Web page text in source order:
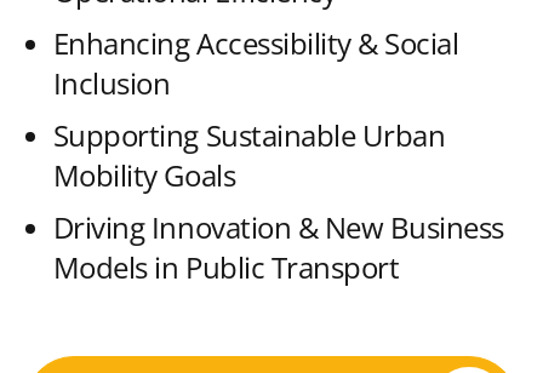
Enhancing Accessibility & Social
Inclusion
Supporting Sustainable Urban
Mobility Goals
Driving Innovation & New Business
Models in Public Transport